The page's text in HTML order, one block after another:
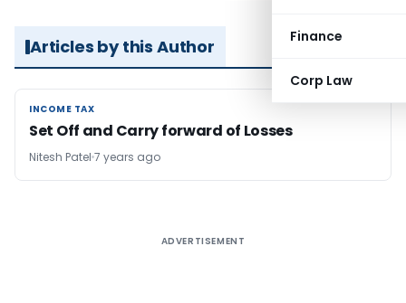
Finance
Corp Law
Articles by this Author
INCOME TAX
INCOME TAX
Set Off and Carry forward of Losses
Nitesh Patel 7 years ago
ADVERTISEMENT